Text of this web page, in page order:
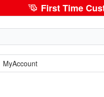
First Time
MyAccount